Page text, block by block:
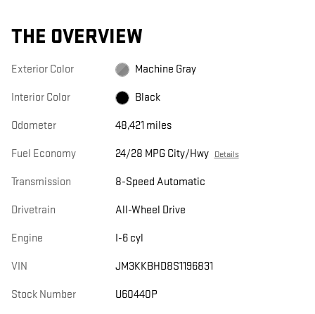
THE OVERVIEW
Exterior Color Machine Gray
Interior Color Black
Odometer 48,421 miles
Fuel Economy 24/28 MPG City/Hwy Details
Transmission 8-Speed Automatic
Drivetrain All-Wheel Drive
Engine I-6 cyl
VIN JM3KKBHD8S1196831
Stock Number U60440P